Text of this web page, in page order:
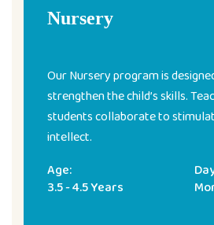
Nursery
Our Nursery program is
strengthen the child’s skills.
students collaborate to
intellect.
Age:
3.5 - 4.5 Years